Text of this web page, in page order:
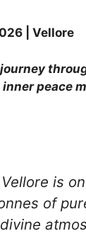
| Vellore
peace
is
of